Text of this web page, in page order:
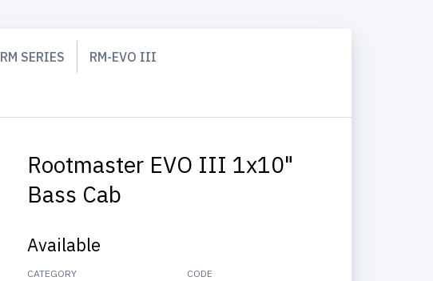
RM SERIES
RM-EVO III
Rootmaster EVO III 1x10"
Bass Cab
Available
CATEGORY CODE